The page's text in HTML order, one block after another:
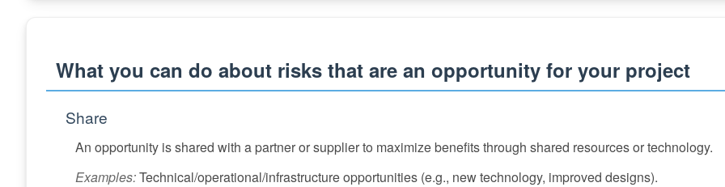
What you can do about risks that are an opportunity for your project
Share
An opportunity is shared with a partner or supplier to maximize benefits through shared resources or technology.
Examples:Technical/operational/infrastructure opportunities (e.g., new technology, improved designs).